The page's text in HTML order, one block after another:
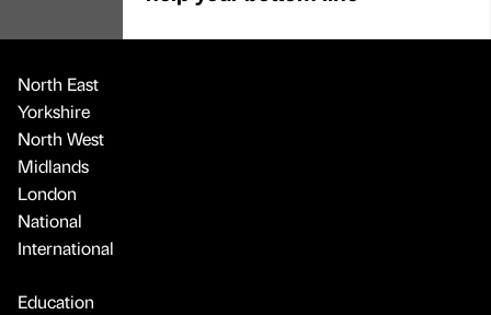
North East
Yorkshire
North West
Midlands
London
National
International
Education